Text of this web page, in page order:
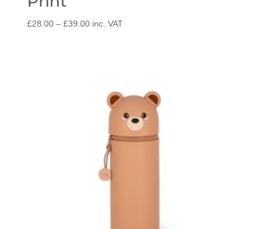
£28.00 – £39.00Price
inc. VAT